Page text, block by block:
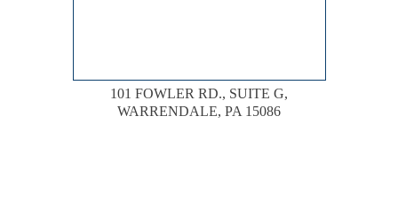
101 FOWLER RD., SUITE G,
WARRENDALE, PA 15086